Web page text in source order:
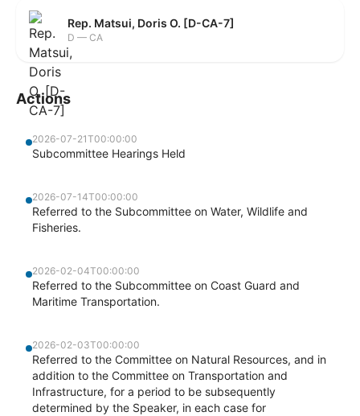
Rep. Matsui, Doris O. [D-CA-7]
D — CA
Actions
2026-07-21T00:00:00
Subcommittee Hearings Held
2026-07-14T00:00:00
Referred to the Subcommittee on Water, Wildlife and
Fisheries.
2026-02-04T00:00:00
Referred to the Subcommittee on Coast Guard and
Maritime Transportation.
2026-02-03T00:00:00
Referred to the Committee on Natural Resources, and in
addition to the Committee on Transportation and
Infrastructure, for a period to be subsequently
determined by the Speaker, in each case for